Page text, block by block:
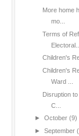
More home
mo...
Terms of
Children's
Children's
Ward ...
Disruption
C...
► October (9)
► September